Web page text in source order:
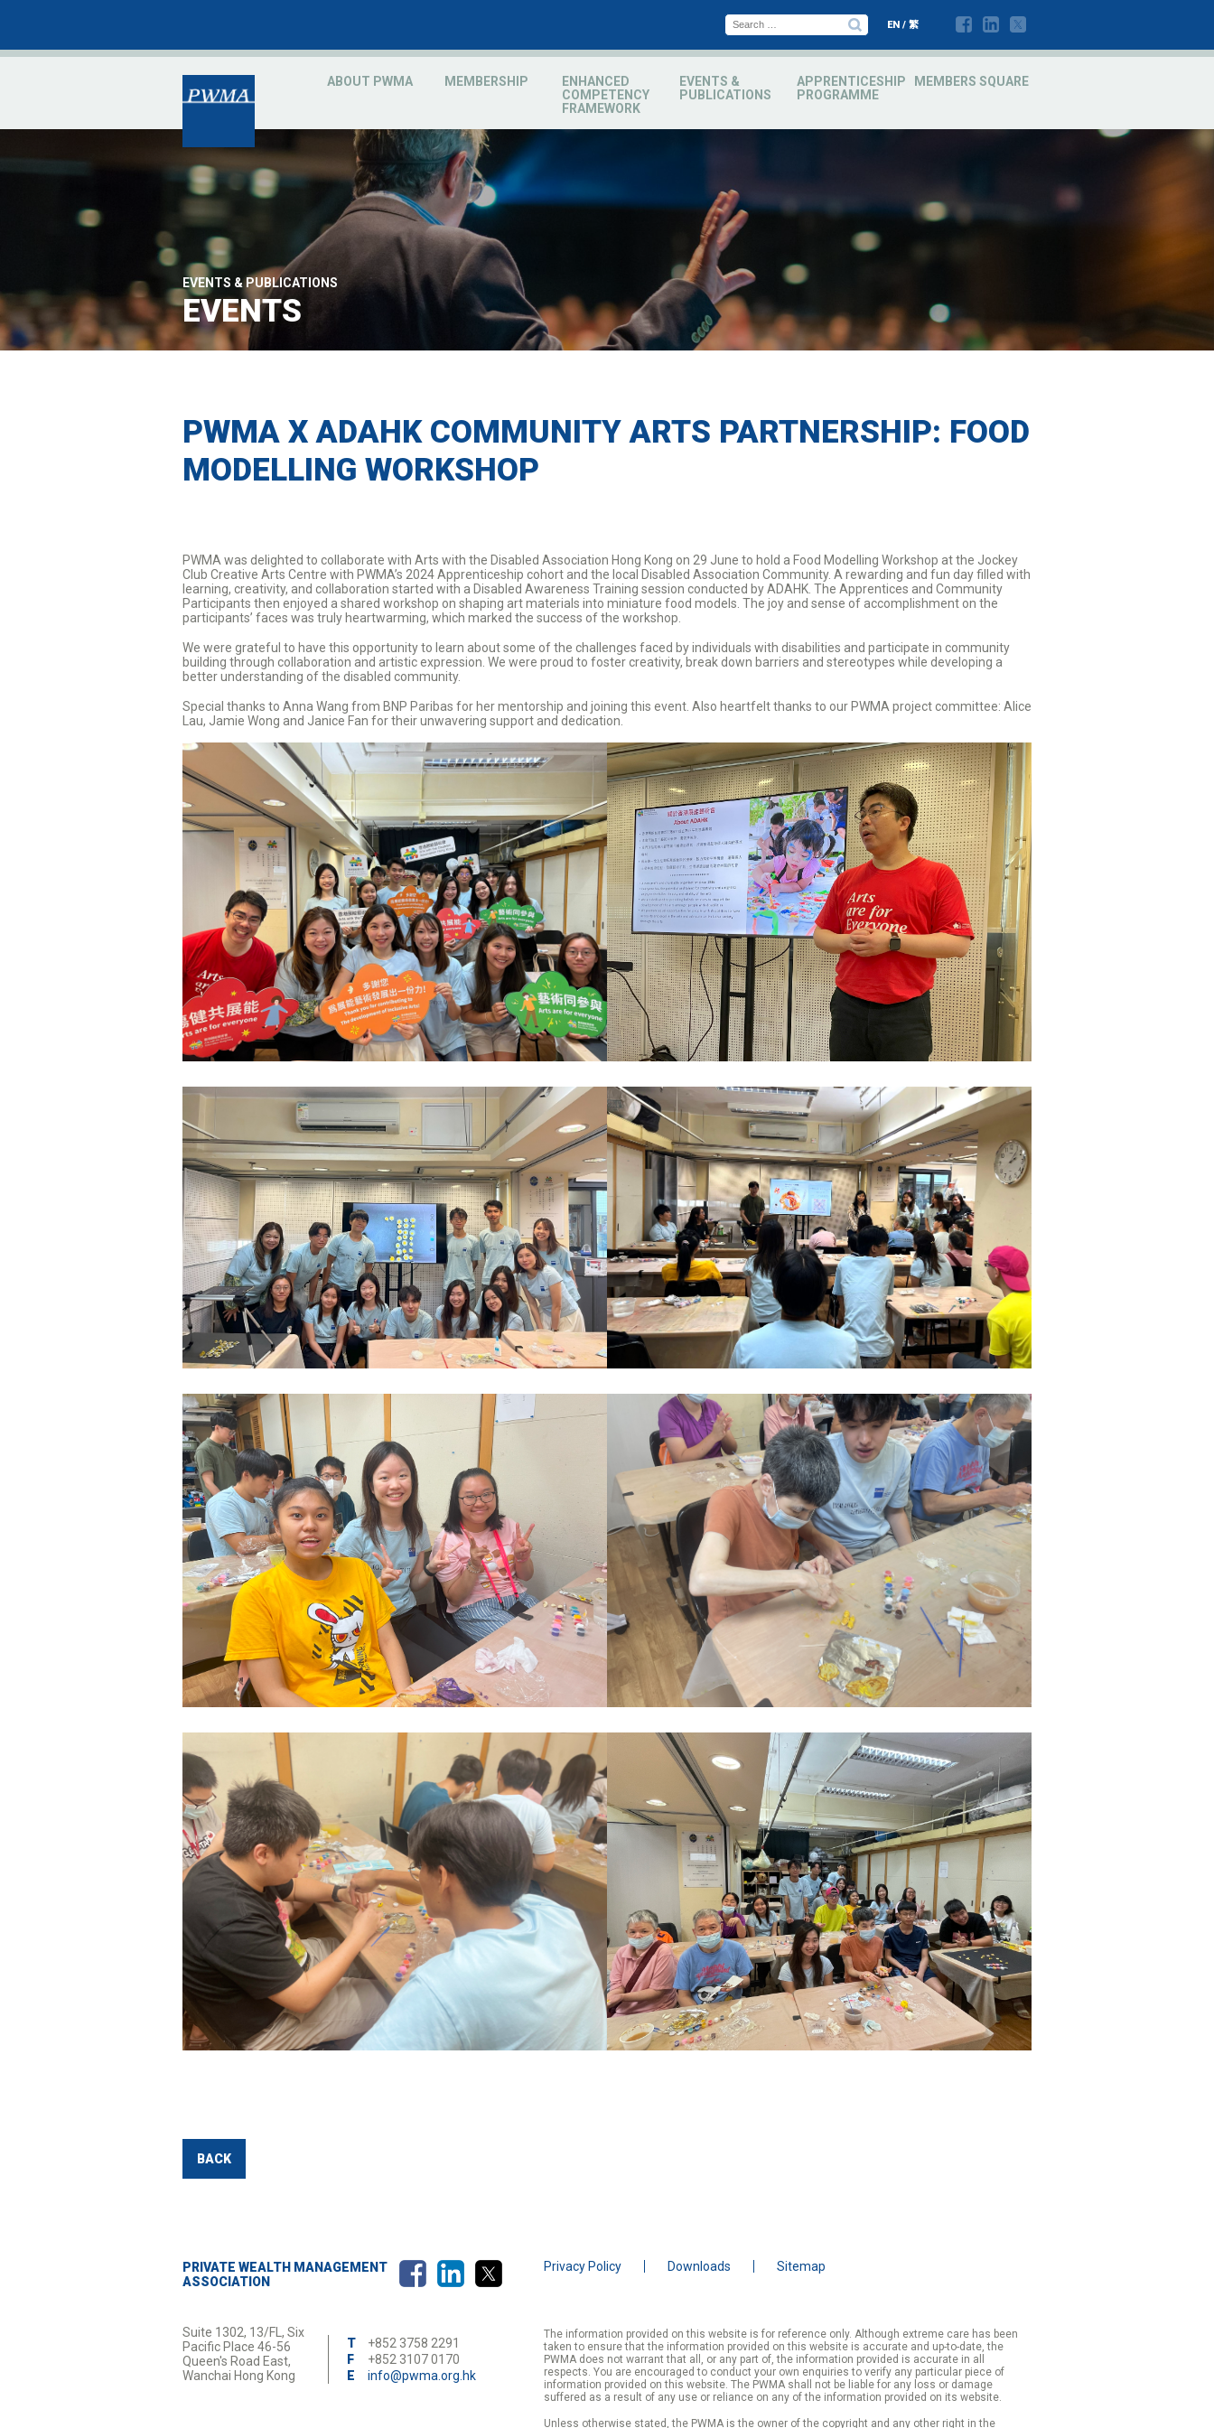
EN / 繁
ABOUT PWMA MEMBERSHIP
ENHANCED
COMPETENCY
FRAMEWORK
EVENTS &
PUBLICATIONS
APPRENTICESHIP
PROGRAMME
MEMBERS SQUARE
EVENTS & PUBLICATIONS
EVENTS
PWMA X ADAHK COMMUNITY ARTS PARTNERSHIP: FOOD
MODELLING WORKSHOP
PWMA was delighted to collaborate with Arts with the Disabled Association Hong Kong on 29 June to hold a Food Modelling Workshop at the Jockey
Club Creative Arts Centre with PWMA’s 2024 Apprenticeship cohort and the local Disabled Association Community. A rewarding and fun day filled with
learning, creativity, and collaboration started with a Disabled Awareness Training session conducted by ADAHK. The Apprentices and Community
Participants then enjoyed a shared workshop on shaping art materials into miniature food models. The joy and sense of accomplishment on the
participants’ faces was truly heartwarming, which marked the success of the workshop.
We were grateful to have this opportunity to learn about some of the challenges faced by individuals with disabilities and participate in community
building through collaboration and artistic expression. We were proud to foster creativity, break down barriers and stereotypes while developing a
better understanding of the disabled community.
Special thanks to Anna Wang from BNP Paribas for her mentorship and joining this event. Also heartfelt thanks to our PWMA project committee: Alice
Lau, Jamie Wong and Janice Fan for their unwavering support and dedication.
BACK
PRIVATE WEALTH MANAGEMENT
ASSOCIATION
Suite 1302, 13/FL, Six
Pacific Place 46-56
Queen's Road East,
Wanchai Hong Kong
T
+852 3758 2291
F
+852 3107 0170
E
info@pwma.org.hk
Privacy Policy Downloads Sitemap
The information provided on this website is for reference only. Although extreme care has been
taken to ensure that the information provided on this website is accurate and up-to-date, the
PWMA does not warrant that all, or any part of, the information provided is accurate in all
respects. You are encouraged to conduct your own enquiries to verify any particular piece of
information provided on this website. The PWMA shall not be liable for any loss or damage
suffered as a result of any use or reliance on any of the information provided on its website.
Unless otherwise stated, the PWMA is the owner of the copyright and any other right in the